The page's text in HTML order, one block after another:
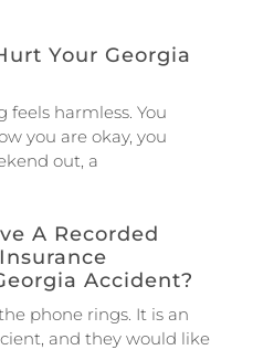
Your Georgia
harmless. You
you are okay, you
out, a
A Recorded
Accident?
phone rings. It is an
and they would like